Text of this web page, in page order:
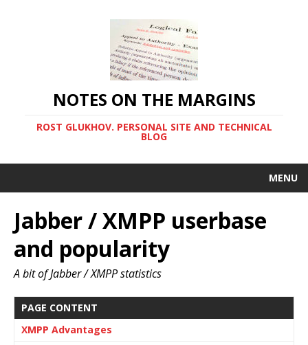
NOTES ON THE MARGINS
ROST GLUKHOV. PERSONAL SITE AND TECHNICAL
BLOG
MENU
Jabber / XMPP userbase
and popularity
A bit of Jabber / XMPP statistics
PAGE CONTENT
XMPP Advantages